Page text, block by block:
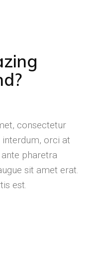
consectetur
orci at
pharetra
sit amet erat.
est.